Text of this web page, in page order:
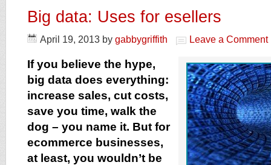
Big data: Uses for esellers
April 19, 2013 by gabbygriffith Leave a Comment
If you believe the hype,
big data does everything:
increase sales, cut costs,
save you time, walk the
dog – you name it. But for
ecommerce businesses,
at least, you wouldn’t be